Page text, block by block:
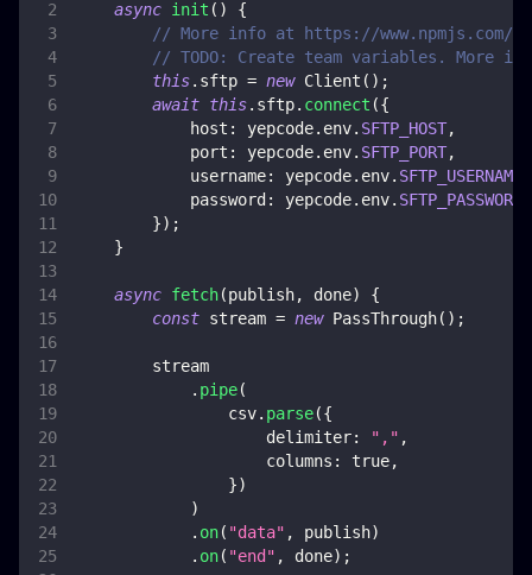
async init ( )
{
// More info at https://www.npmjs.com/
// TODO: Create team variables. More
this. sftp = new Client ( ) ;
await this. sftp. connect ({
host : yepcode. env. SFTP_HOST,
port : yepcode. env. SFTP_PORT,
username: yepcode. env. SFTP_USERNAME
password : yepcode. env. SFTP_PASSWORD
}) ;
}
async fetch(publish, done)
{
const stream = new PassThrough( ) ;
        stream
. pipe(
                csv
. parse({
delimiter: "," ,
columns : true,
})
)
. on( "data" , publish)
. on( "end" , done) ;